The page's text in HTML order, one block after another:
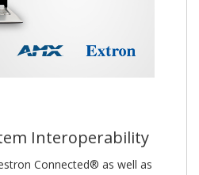
Interoperability
Connected® as well as